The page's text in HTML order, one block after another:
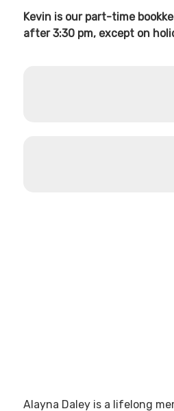
Kevin is our part-time
after 3:30 pm, except on
Alayna Daley is a lifelong